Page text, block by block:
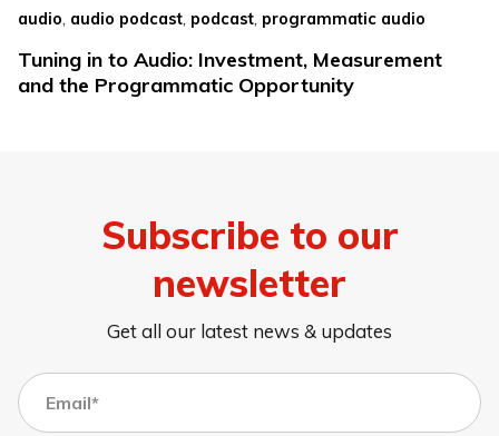
audio, audio podcast, podcast, programmatic audio
Tuning in to Audio: Investment, Measurement
and the Programmatic Opportunity
Subscribe to our
newsletter
Get all our latest news & updates